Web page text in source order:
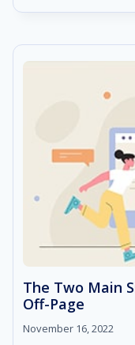
THE
(+1)
PILLARS
SEARCH
ENGINE
The Two Main
Off-Page
November 16, 2022